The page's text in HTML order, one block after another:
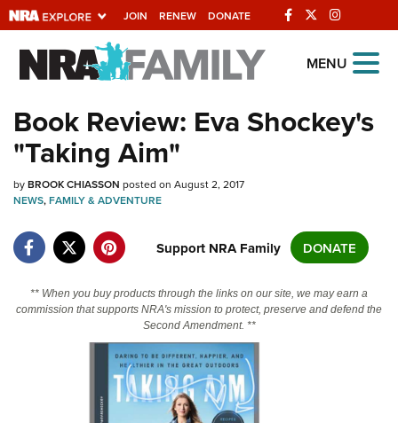
JOIN RENEW DONATE
Explore The NRA
Universe Of Websites
Quick Links
NRA.ORG
NRA Near You
State and Federal Gun Laws
NRA Online Training
Politics, Policy and Legislation
MENU
Book Review: Eva Shockey's
"Taking Aim"
byBROOK CHIASSON posted on August 2, 2017
NEWS,FAMILY & ADVENTURE
Support NRA Family DONATE
** When you buy products through the links on our site, we may earn a
commission that supports NRA's mission to protect, preserve and defend the
Second Amendment. **